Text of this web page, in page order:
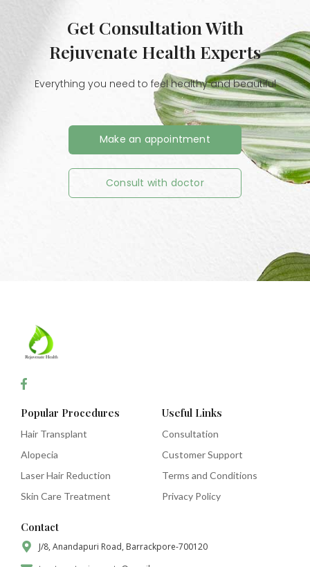
Get Consultation With
Rejuvenate Health Experts
Everything you need to feel healthy and beautiful
Make an appointment
Consult with doctor
Popular Procedures
Hair Transplant
Alopecia
Laser Hair Reduction
Skin Care Treatment
Useful Links
Consultation
Customer Support
Terms and Conditions
Privacy Policy
Contact
J/8, Anandapuri Road, Barrackpore-700120